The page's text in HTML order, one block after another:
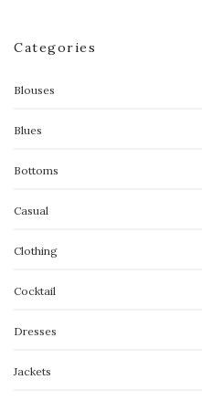
Categories
Blouses
Blues
Bottoms
Casual
Clothing
Cocktail
Dresses
Jackets